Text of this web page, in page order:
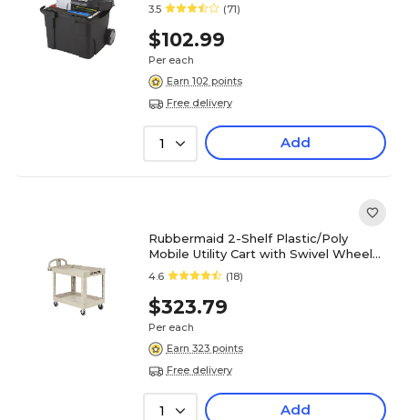
3.5 (71)
$102.99
Per each
Earn 102 points
Free delivery
1 Add
Rubbermaid 2-Shelf Plastic/Poly
Mobile Utility Cart with Swivel Wheels,
Beige (FG450088BEIG)
4.6 (18)
$323.79
Per each
Earn 323 points
Free delivery
1 Add